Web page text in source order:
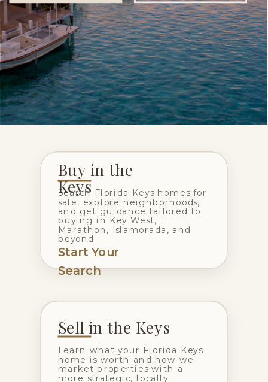
Search Florida Keys homes for
sale, explore neighborhoods,
and get guidance tailored to
buying in Key West,
Marathon, Islamorada, and
beyond.
Start Your
Search
Buy in the
Keys
Sell in the Keys
Learn what your Florida Keys
home is worth and how we
market properties with a
more strategic, locally